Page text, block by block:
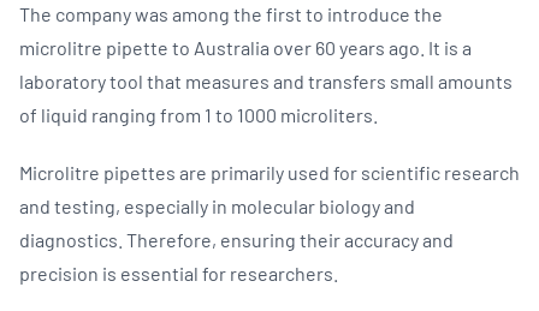
The company was among the first to introduce the
microlitre pipette to Australia over 60 years ago. It is a
laboratory tool that measures and transfers small amounts
of liquid ranging from 1 to 1000 microliters.
Microlitre pipettes are primarily used for scientific research
and testing, especially in molecular biology and
diagnostics. Therefore, ensuring their accuracy and
precision is essential for researchers.